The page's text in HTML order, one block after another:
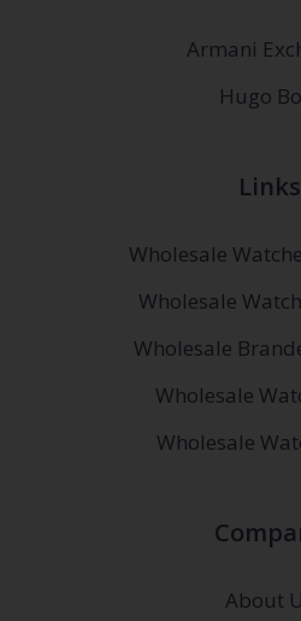
Armani
Hugo
Links
Wholesale
Wholesale
Wholesale
Wholesale
Wholesale
About